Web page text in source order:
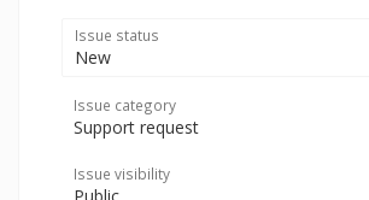
Issue status
New
Issue category
Support request
Issue visibility